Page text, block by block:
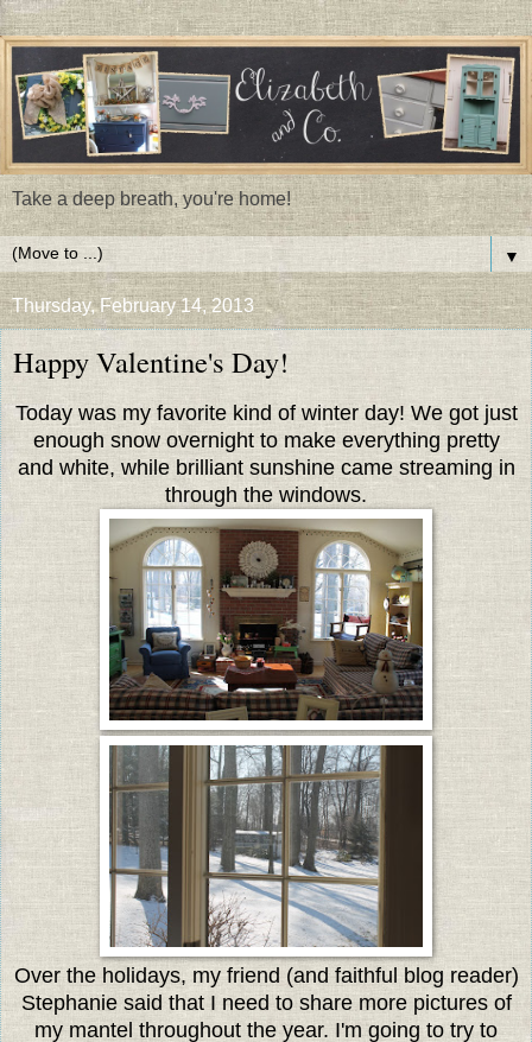
Take a deep breath, you're home!
▼
Thursday, February 14, 2013
Happy Valentine's Day!
Today was my favorite kind of winter day! We got just
enough snow overnight to make everything pretty
and white, while brilliant sunshine came streaming in
through the windows.
Over the holidays, my friend (and faithful blog reader)
Stephanie said that I need to share more pictures of
my mantel throughout the year. I'm going to try to